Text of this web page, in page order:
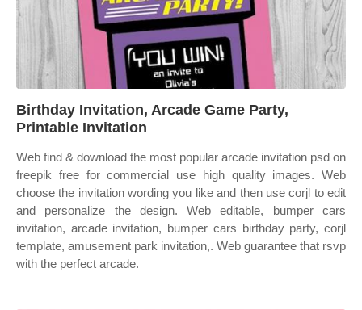
Birthday Invitation, Arcade Game Party,
Printable Invitation
Web find & download the most popular arcade invitation psd on
freepik free for commercial use high quality images. Web
choose the invitation wording you like and then use corjl to edit
and personalize the design. Web editable, bumper cars
invitation, arcade invitation, bumper cars birthday party, corjl
template, amusement park invitation,. Web guarantee that rsvp
with the perfect arcade.